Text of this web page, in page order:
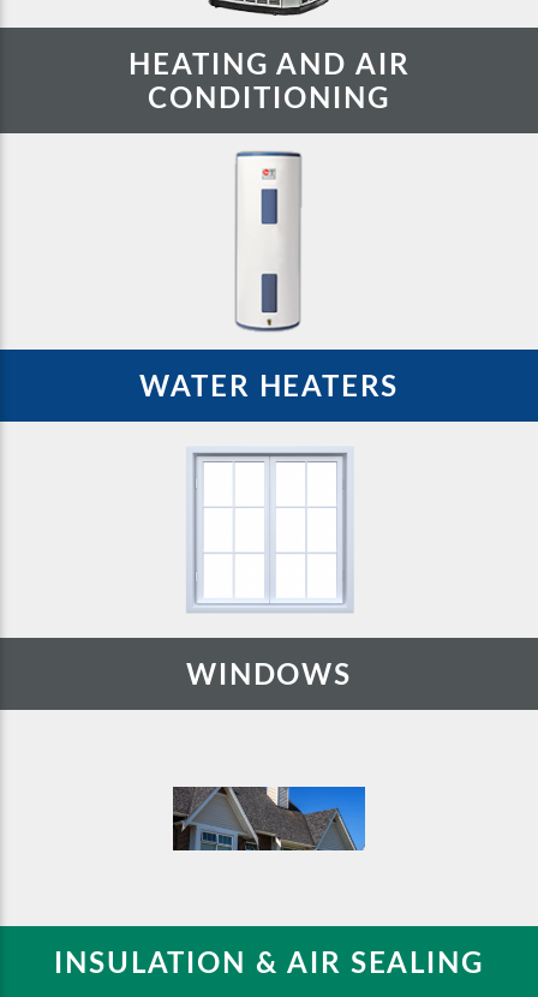
HEATING AND AIR
CONDITIONING
WATER HEATERS
WINDOWS
INSULATION & AIR SEALING